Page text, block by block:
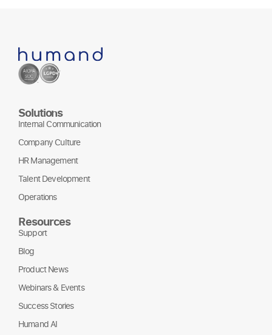
Solutions
Internal Communication
Company Culture
HR Management
Talent Development
Operations
Resources
Support
Blog
Product News
Webinars & Events
Success Stories
Humand AI